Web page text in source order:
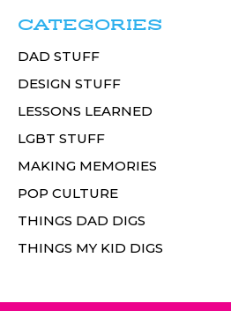
CATEGORIES
DAD STUFF
DESIGN STUFF
LESSONS LEARNED
LGBT STUFF
MAKING MEMORIES
POP CULTURE
THINGS DAD DIGS
THINGS MY KID DIGS